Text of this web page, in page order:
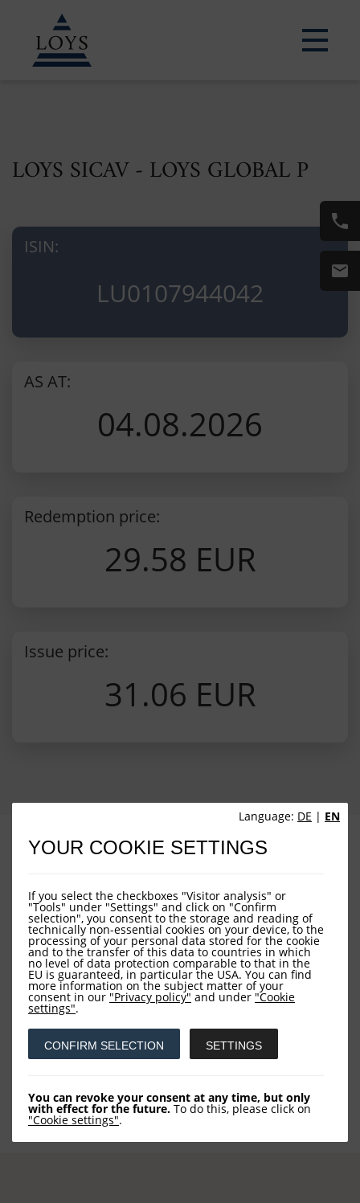
Language: DE | EN
YOUR COOKIE SETTINGS
If you select the checkboxes "Visitor analysis" or
"Tools" under "Settings" and click on "Confirm
selection", you consent to the storage and reading of
technically non-essential cookies on your device, to the
processing of your personal data stored for the cookie
and to the transfer of this data to countries in which
no level of data protection comparable to that in the
EU is guaranteed, in particular the USA. You can find
more information on the subject matter of your
consent in our "Privacy policy" and under "Cookie
settings".
CONFIRM SELECTION SETTINGS
You can revoke your consent at any time, but only
with effect for the future. To do this, please click on
"Cookie settings".
LOYS SICAV - LOYS GLOBAL P
ISIN:
LU0107944042
AS AT:
04.08.2026
Redemption price:
29.58 EUR
Issue price:
31.06 EUR
PROFILE
PERFORMANCE
PORTFOLIO STRUCTURE
FUND OVERVIEW
Downloads